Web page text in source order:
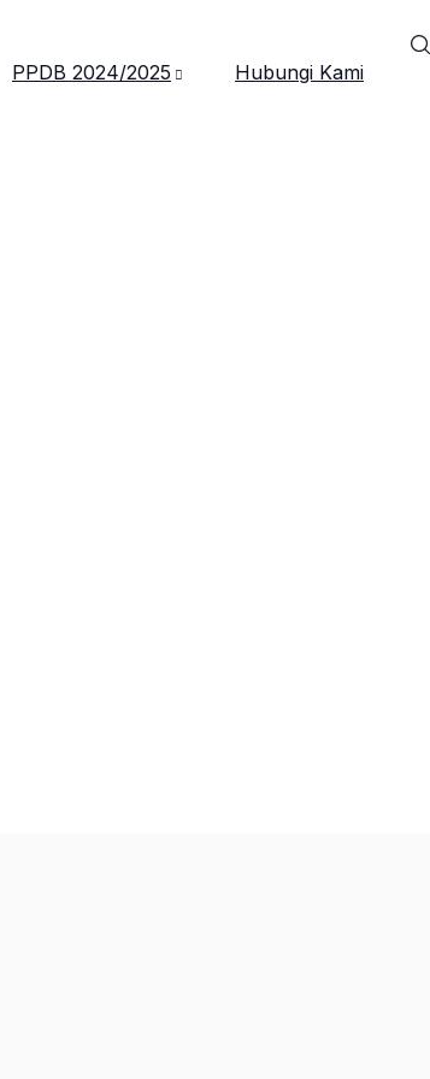
PPDB 2024/2025 Hubungi Kami